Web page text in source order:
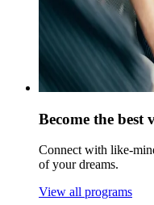
Become the best
Connect with like-
of your dreams.
View all programs